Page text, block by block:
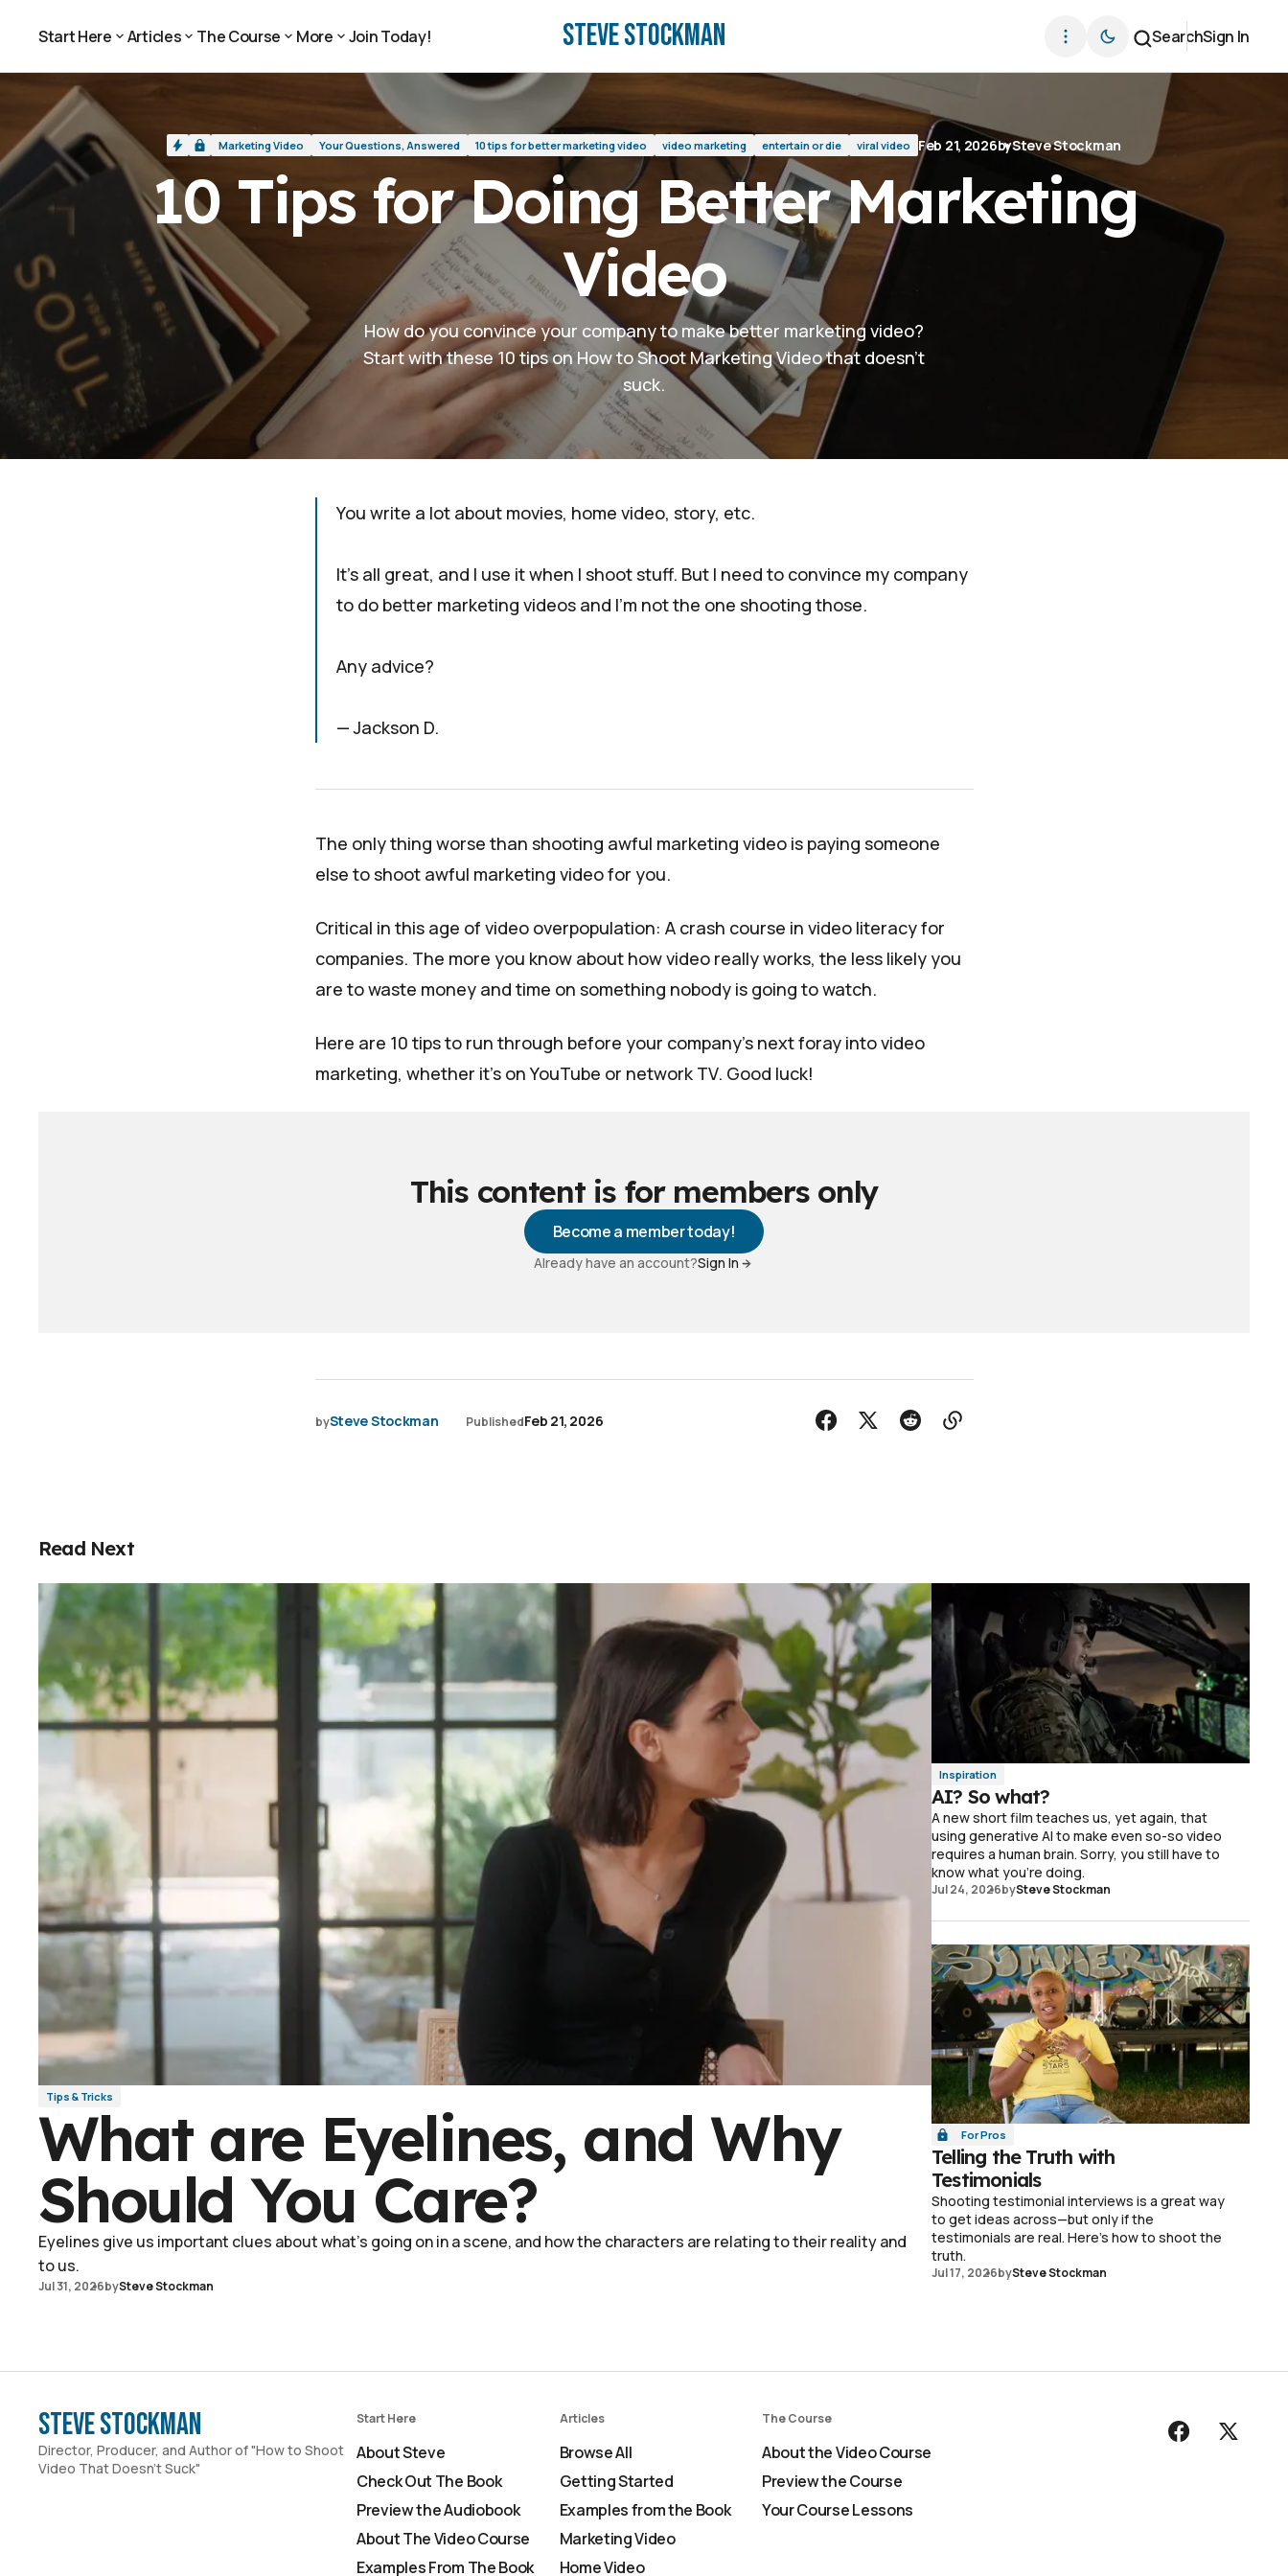
Steve Stockman
Start Here
Start Here
Articles The Course More
Join Today!
SearchSign In
10 Tips for Doing Better Marketing Video
Marketing Video Your Questions, Answered 10 tips for better marketing video video marketing entertain or die viral video Feb 21, 2026bySteve Stockman
10 Tips for Doing Better Marketing
Video
How do you convince your company to make better marketing video?
Start with these 10 tips on How to Shoot Marketing Video that doesn't
suck.
You write a lot about movies, home video, story, etc.
It's all great, and I use it when I shoot stuff. But I need to convince my company
to do better marketing videos and I'm not the one shooting those.
Any advice?
— Jackson D.
The only thing worse than shooting awful marketing video is paying someone
else to shoot awful marketing video for you.
Critical in this age of video overpopulation: A crash course in video literacy for
companies. The more you know about how video really works, the less likely you
are to waste money and time on something nobody is going to watch.
Here are 10 tips to run through before your company's next foray into video
marketing, whether it's on YouTube or network TV. Good luck!
This content is for members only
Become a member today!
Already have an account?Sign In
bySteve Stockman PublishedFeb 21, 2026
Read Next
Tips & Tricks
What are Eyelines, and Why
Should You Care?
Eyelines give us important clues about what's going on in a scene, and how the characters are relating to their reality and
to us.
Jul 31, 2026bySteve Stockman
Inspiration
AI? So what?
A new short film teaches us, yet again, that
using generative AI to make even so-so video
requires a human brain. Sorry, you still have to
know what you're doing.
Jul 24, 2026bySteve Stockman
For Pros
Telling the Truth with
Testimonials
Shooting testimonial interviews is a great way
to get ideas across—but only if the
testimonials are real. Here's how to shoot the
truth.
Jul 17, 2026bySteve Stockman
Steve Stockman
Director, Producer, and Author of "How to Shoot
Video That Doesn't Suck"
Start Here
About Steve
Check Out The Book
Preview the Audiobook
About The Video Course
Examples From The Book
Articles
Browse All
Getting Started
Examples from the Book
Marketing Video
Home Video
The Course
About the Video Course
Preview the Course
Your Course Lessons